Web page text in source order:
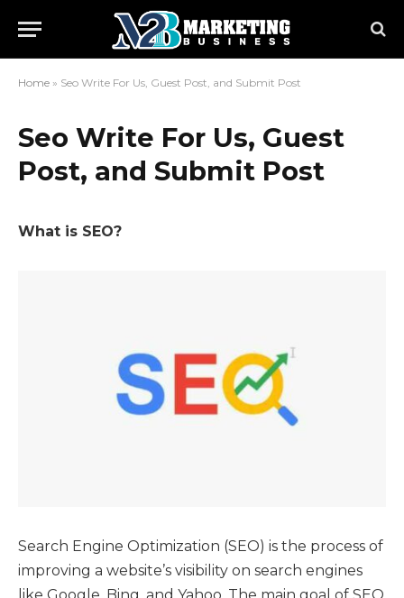
Home » Seo Write For Us, Guest Post, and Submit Post
Seo Write For Us, Guest
Post, and Submit Post
What is SEO?
Search Engine Optimization (SEO) is the process of
improving a website’s visibility on search engines